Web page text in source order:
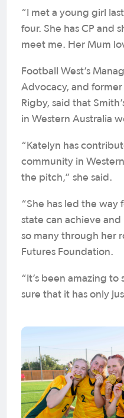
“I met a young girl
four. She has CP and
meet me. Her Mum
Football West’s
Advocacy, and former
Rigby, said that
in Western Australia
“Katelyn has
community in
the pitch,” she said.
“She has led the way
state can achieve
so many through her
Futures Foundation.
“It’s been amazing to
sure that it has only